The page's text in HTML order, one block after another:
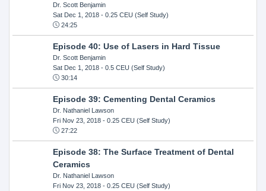
Dr. Scott Benjamin
Sat Dec 1, 2018- 0.25 CEU (Self Study)
24:25
Episode 40: Use of Lasers in Hard Tissue
Dr. Scott Benjamin
Sat Dec 1, 2018- 0.5 CEU (Self Study)
30:14
Episode 39: Cementing Dental Ceramics
Dr. Nathaniel Lawson
Fri Nov 23, 2018- 0.25 CEU (Self Study)
27:22
Episode 38: The Surface Treatment of Dental
Ceramics
Dr. Nathaniel Lawson
Fri Nov 23, 2018- 0.25 CEU (Self Study)